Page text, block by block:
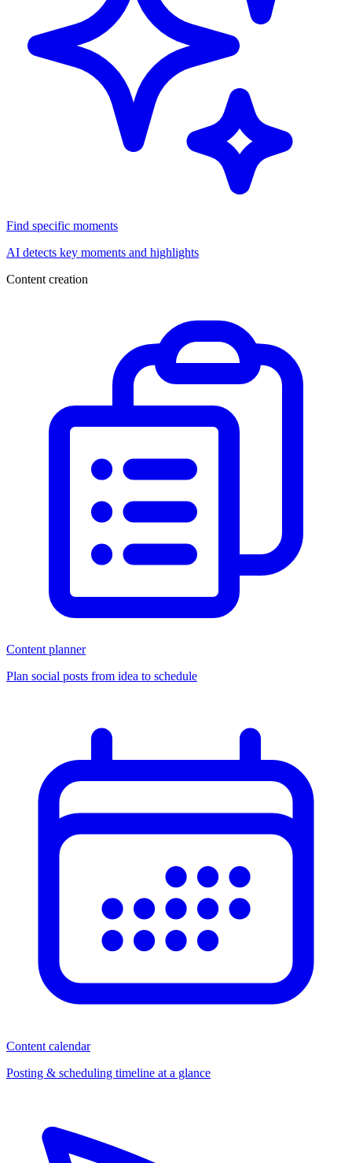
Find specific moments
AI detects key moments and highlights
Content creation
Content planner
Plan social posts from idea to schedule
Content calendar
Posting & scheduling timeline at a glance